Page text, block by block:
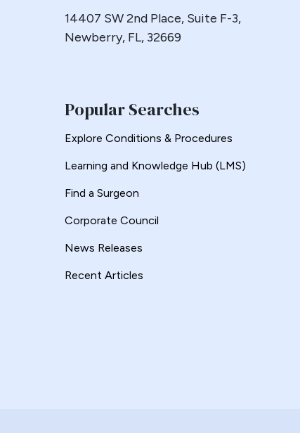
14407 SW 2nd Place, Suite F-3,
Newberry, FL, 32669
Popular Searches
Explore Conditions & Procedures
Learning and Knowledge Hub (LMS)
Find a Surgeon
Corporate Council
News Releases
Recent Articles